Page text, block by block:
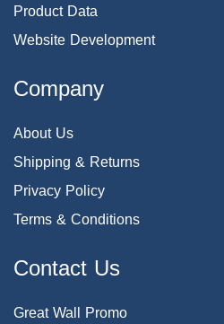
Product Data
Website Development
Company
About Us
Shipping & Returns
Privacy Policy
Terms & Conditions
Contact Us
Great Wall Promo